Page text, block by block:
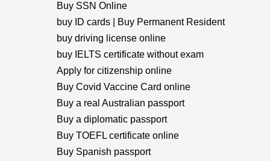
Buy SSN Online
buy ID cards | Buy Permanent Resident
buy driving license online
buy IELTS certificate without exam
Apply for citizenship online
Buy Covid Vaccine Card online
Buy a real Australian passport
Buy a diplomatic passport
Buy TOEFL certificate online
Buy Spanish passport